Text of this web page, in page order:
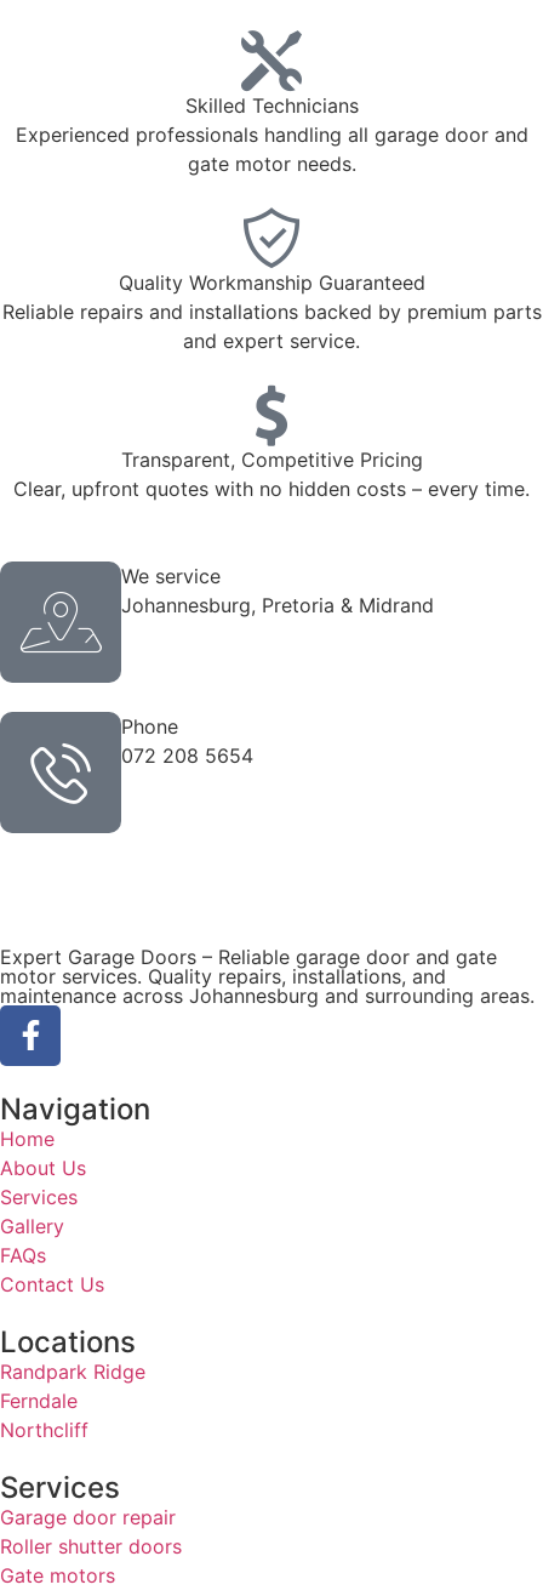
Skilled Technicians
Experienced professionals handling all garage door and
gate motor needs.
Quality Workmanship Guaranteed
Reliable repairs and installations backed by premium parts
and expert service.
Transparent, Competitive Pricing
Clear, upfront quotes with no hidden costs – every time.
We service
Johannesburg, Pretoria & Midrand
Phone
072 208 5654
Expert Garage Doors – Reliable garage door and gate
motor services. Quality repairs, installations, and
maintenance across Johannesburg and surrounding areas.
Navigation
Home
About Us
Services
Gallery
FAQs
Contact Us
Locations
Randpark Ridge
Ferndale
Northcliff
Services
Garage door repair
Roller shutter doors
Gate motors